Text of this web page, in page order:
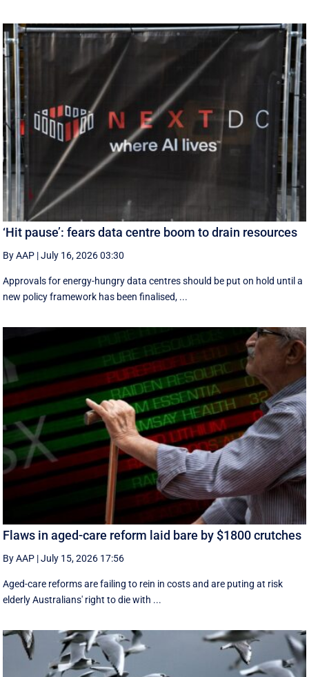
‘Hit pause’: fears data centre boom to drain resources
By AAP |July 16, 2026 03:30
Approvals for energy-hungry data centres should be put on hold until a
new policy framework has been finalised, ...
Flaws in aged-care reform laid bare by $1800 crutches
By AAP |July 15, 2026 17:56
Aged-care reforms are failing to rein in costs and are puting at risk
elderly Australians' right to die with ...